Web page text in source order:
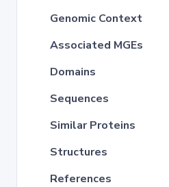
Genomic Context
Associated MGEs
Domains
Sequences
Similar Proteins
Structures
References